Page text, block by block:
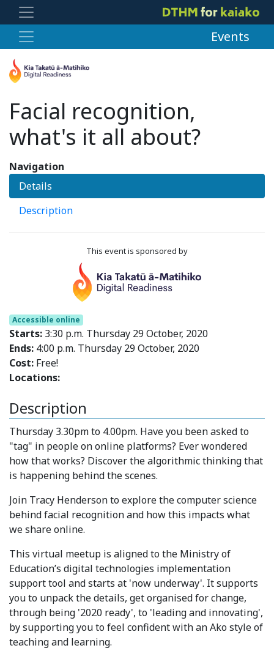
Events
Facial recognition,
what's it all about?
Accessible online
Starts: 3:30 p.m. Thursday 29 October, 2020
Ends: 4:00 p.m. Thursday 29 October, 2020
Cost: Free!
Locations:
Description
Thursday 3.30pm to 4.00pm. Have you been asked to
"tag" in people on online platforms? Ever wondered
how that works? Discover the algorithmic thinking that
is happening behind the scenes.
Join Tracy Henderson to explore the computer science
behind facial recognition and how this impacts what
we share online.
This virtual meetup is aligned to the Ministry of
Education’s digital technologies implementation
support tool and starts at 'now underway'. It supports
you to unpack the details, get organised for change,
through being '2020 ready', to 'leading and innovating',
by supporting you to feel confident with an Ako style of
teaching and learning.
Navigation
Details
Description
This event is sponsored by